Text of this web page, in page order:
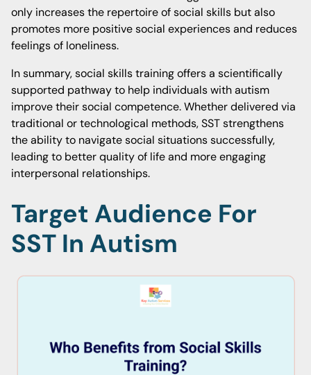
only increases the repertoire of social skills but also
promotes more positive social experiences and reduces
feelings of loneliness.
In summary, social skills training offers a scientifically
supported pathway to help individuals with autism
improve their social competence. Whether delivered via
traditional or technological methods, SST strengthens
the ability to navigate social situations successfully,
leading to better quality of life and more engaging
interpersonal relationships.
Target Audience For
SST In Autism